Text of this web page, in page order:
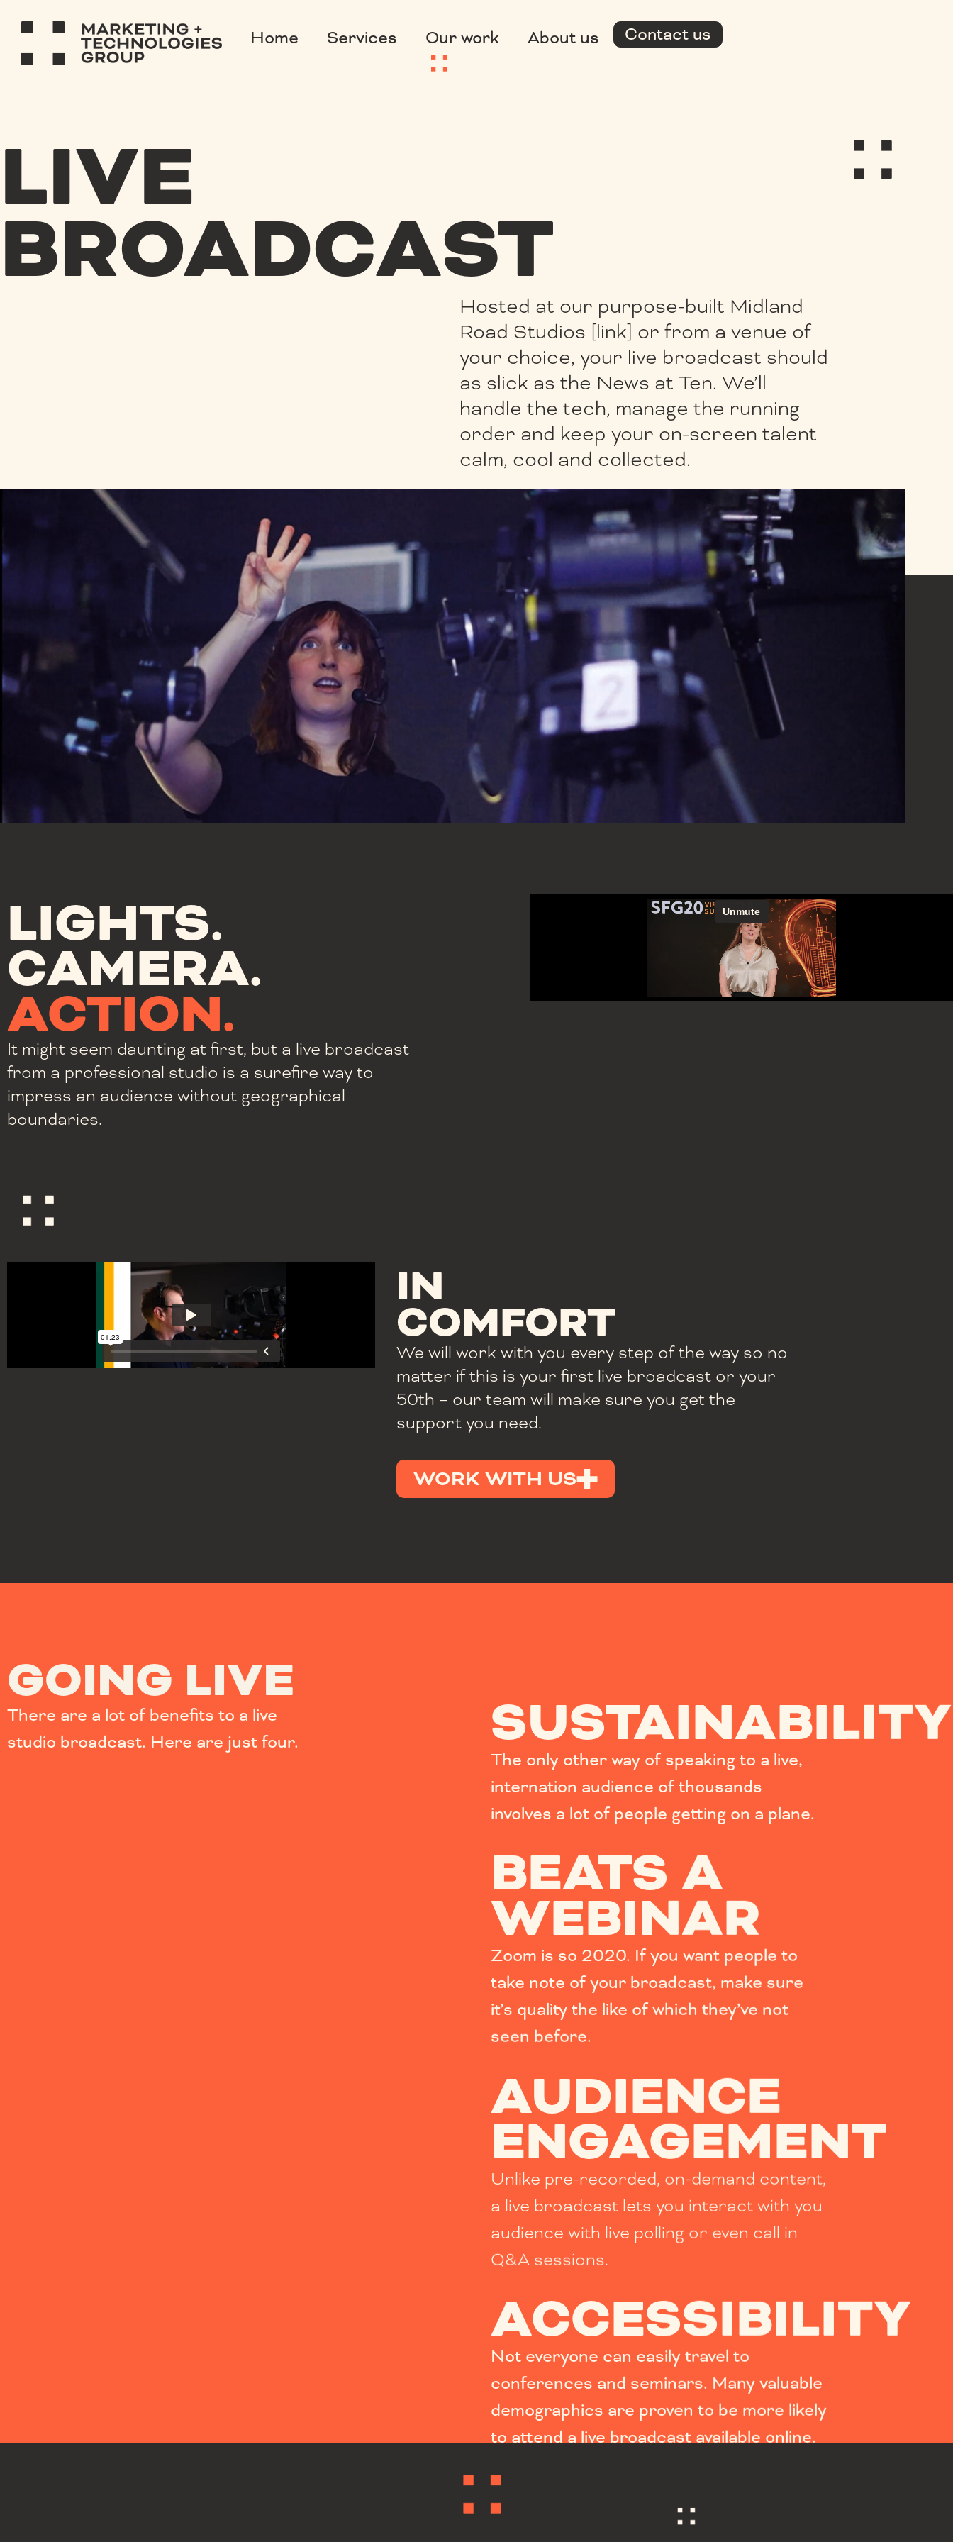
Home Services Our work About us Contact us
LIVE
BROADCAST
Hosted at our purpose-built Midland
Road Studios [link] or from a venue of
your choice, your live broadcast should
as slick as the News at Ten. We’ll
handle the tech, manage the running
order and keep your on-screen talent
calm, cool and collected.
LIGHTS.
CAMERA.
ACTION.
It might seem daunting at first, but a live broadcast
from a professional studio is a surefire way to
impress an audience without geographical
boundaries.
IN
COMFORT
We will work with you every step of the way so no
matter if this is your first live broadcast or your
50th – our team will make sure you get the
support you need.
WORK WITH US
GOING LIVE
There are a lot of benefits to a live
studio broadcast. Here are just four.
SUSTAINABILITY
The only other way of speaking to a live,
internation audience of thousands
involves a lot of people getting on a plane.
BEATS A
WEBINAR
Zoom is so 2020. If you want people to
take note of your broadcast, make sure
it’s quality the like of which they’ve not
seen before.
AUDIENCE
ENGAGEMENT
Unlike pre-recorded, on-demand content,
a live broadcast lets you interact with you
audience with live polling or even call in
Q&A sessions.
ACCESSIBILITY
Not everyone can easily travel to
conferences and seminars. Many valuable
demographics are proven to be more likely
to attend a live broadcast available online.